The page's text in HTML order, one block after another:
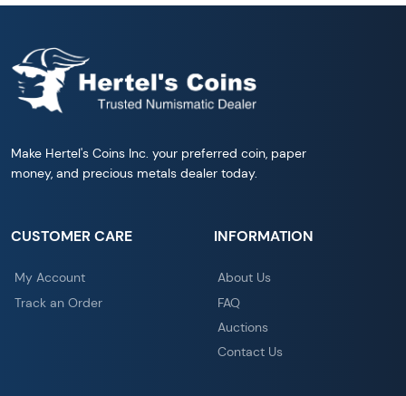
Make Hertel's Coins Inc. your preferred coin, paper
money, and precious metals dealer today.
CUSTOMER CARE
My Account
Track an Order
INFORMATION
About Us
FAQ
Auctions
Contact Us